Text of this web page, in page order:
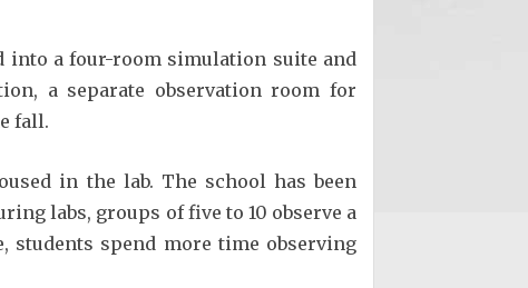
into a four-room simulation suite and
a separate observation room for
fall.
in the lab. The school has been
labs, groups of five to 10 observe a
students spend more time observing